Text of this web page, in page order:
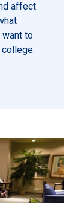
affect
want to